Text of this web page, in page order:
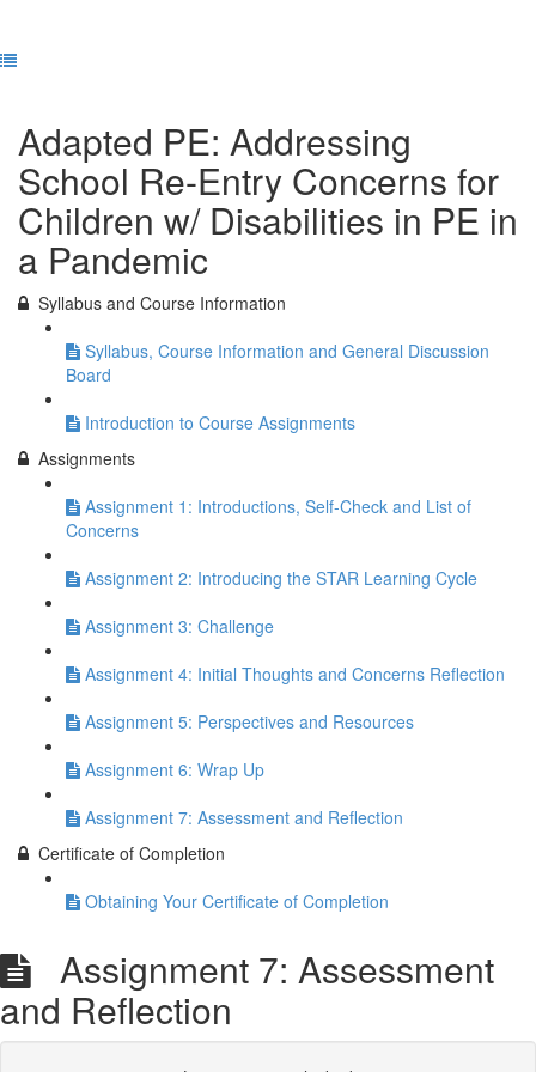
Adapted PE: Addressing
School Re-Entry Concerns for
Children w/ Disabilities in PE in
a Pandemic
Syllabus and Course Information
Syllabus, Course Information and General Discussion
Board
Introduction to Course Assignments
Assignments
Assignment 1: Introductions, Self-Check and List of
Concerns
Assignment 2: Introducing the STAR Learning Cycle
Assignment 3: Challenge
Assignment 4: Initial Thoughts and Concerns Reflection
Assignment 5: Perspectives and Resources
Assignment 6: Wrap Up
Assignment 7: Assessment and Reflection
Certificate of Completion
Obtaining Your Certificate of Completion
Assignment 7: Assessment
and Reflection